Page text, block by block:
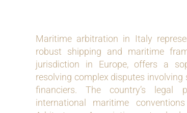
Maritime arbitration in Italy
robust shipping and maritime
jurisdiction in Europe, offers a
resolving complex disputes involving
financiers. The country’s legal
international maritime